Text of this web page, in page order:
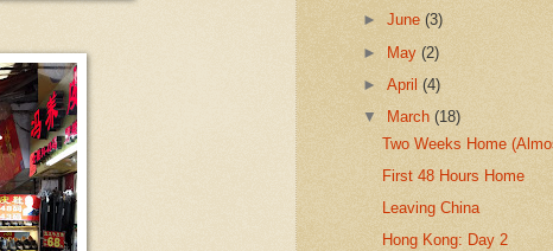
►June(3)
► May(2)
►April(4)
▼
March(18)
Two Weeks Home
First 48 Hours Home
Leaving China
Hong Kong: Day 2